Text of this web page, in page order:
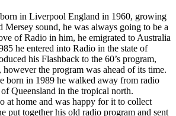
in Liverpool England in 1960, growing
Mersey sound, he was always going to be a
of Radio in him, he emigrated to Australia
he entered into Radio in the state of
his Flashback to the 60’s program,
however the program was ahead of its time.
born in 1989 he walked away from radio
Queensland in the tropical north.
at home and was happy for it to collect
put together his old radio program and sent